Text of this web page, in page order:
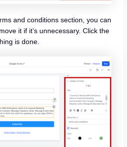
and conditions section, you can
it if it’s unnecessary. Click the
is done.